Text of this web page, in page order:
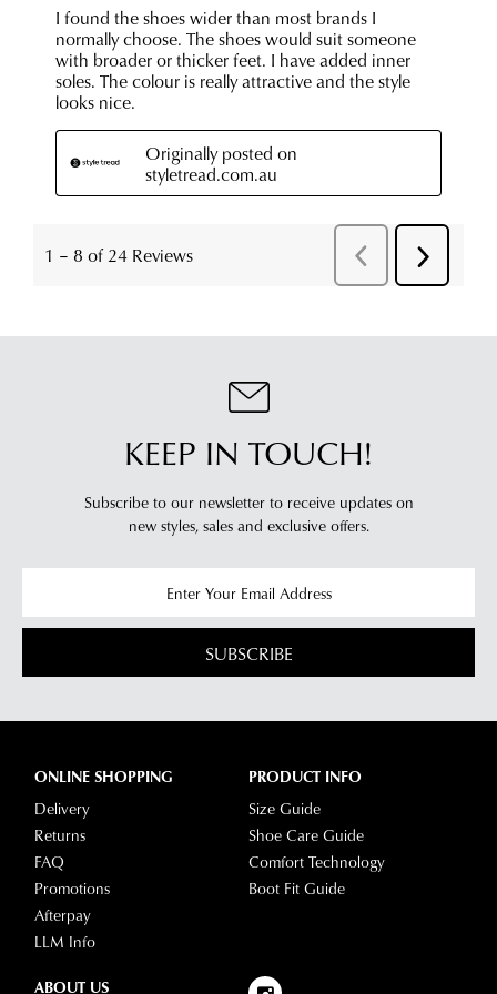
KEEP IN TOUCH!
Subscribe to our newsletter to receive updates on
new styles, sales and exclusive offers.
SUBSCRIBE
ONLINE SHOPPING
Delivery
Returns
FAQ
Promotions
Afterpay
LLM Info
PRODUCT INFO
Size Guide
Shoe Care Guide
Comfort Technology
Boot Fit Guide
ABOUT US